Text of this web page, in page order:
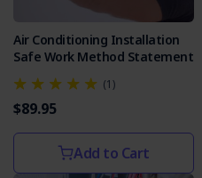
Air Conditioning Installation
Safe Work Method Statement
(1)
$89.95
Add to Cart